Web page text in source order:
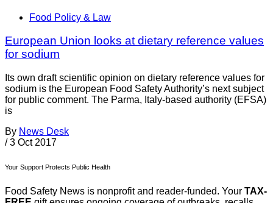
Food Policy & Law
European Union looks at dietary reference values
for sodium
Its own draft scientific opinion on dietary reference values for
sodium is the European Food Safety Authority’s next subject
for public comment. The Parma, Italy-based authority (EFSA)
is
By News Desk
/ 3 Oct 2017
Your Support Protects Public Health
Food Safety News is nonprofit and reader-funded. Your TAX-